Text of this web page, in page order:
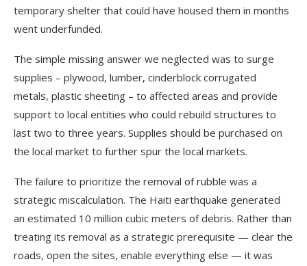
temporary shelter that could have housed them in months
went underfunded.
The simple missing answer we neglected was to surge
supplies – plywood, lumber, cinderblock corrugated
metals, plastic sheeting – to affected areas and provide
support to local entities who could rebuild structures to
last two to three years. Supplies should be purchased on
the local market to further spur the local markets.
The failure to prioritize the removal of rubble was a
strategic miscalculation. The Haiti earthquake generated
an estimated 10 million cubic meters of debris. Rather than
treating its removal as a strategic prerequisite — clear the
roads, open the sites, enable everything else — it was